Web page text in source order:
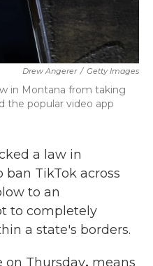
Drew Angerer / Getty Images
in Montana from taking
the popular video app
a law in
TikTok across
to an
to completely
a state's borders.
on Thursday, means